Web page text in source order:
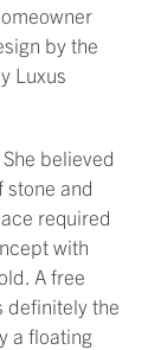
by the
Luxus
believed
stone and
required
with
A free
definitely the
a floating